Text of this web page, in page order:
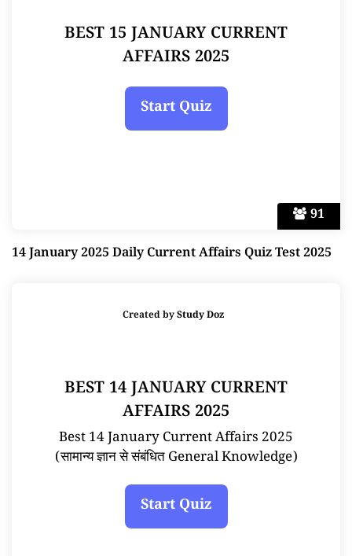
91
BEST 15 JANUARY CURRENT
AFFAIRS 2025
14 January 2025 Daily Current Affairs Quiz Test 2025
Created byStudy Doz
BEST 14 JANUARY CURRENT
AFFAIRS 2025
Best 14 January Current Affairs 2025
(सामान्य ज्ञान से संबंधित General Knowledge)